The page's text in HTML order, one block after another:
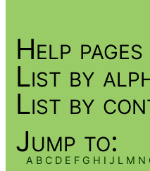
Help
List by
List by
Jump to:
A B C D E F G H I J L M N